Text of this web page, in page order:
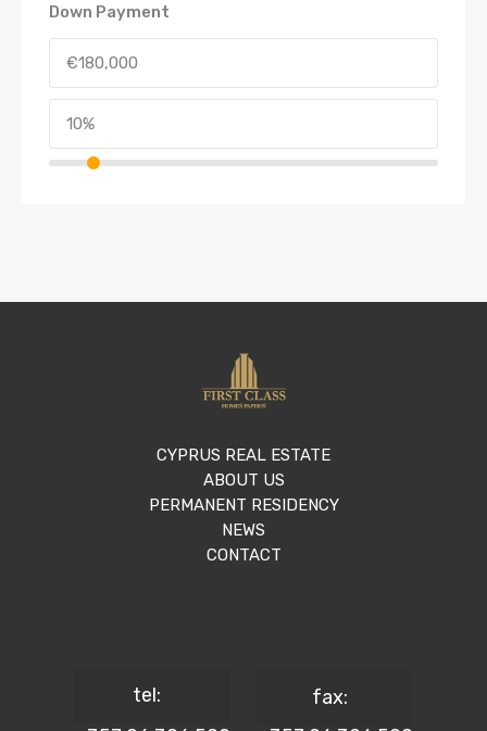
Down Payment
CYPRUS REAL ESTATE
ABOUT US
PERMANENT RESIDENCY
NEWS
CONTACT
tel:
fax: